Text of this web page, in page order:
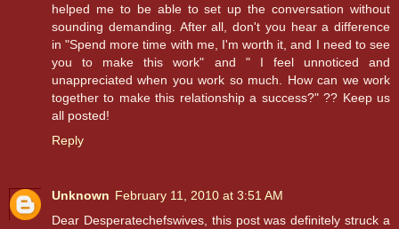
helped me to be able to set up the conversation without
sounding demanding. After all, don't you hear a difference
in "Spend more time with me, I'm worth it, and I need to see
you to make this work" and " I feel unnoticed and
unappreciated when you work so much. How can we work
together to make this relationship a success?" ?? Keep us
all posted!
Reply
Unknown February 11, 2010 at 3:51 AM
Dear Desperatechefswives, this post was definitely struck a